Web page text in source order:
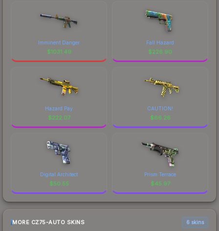
Imminent Danger
$1031.49
Fall Hazard
$226.90
Hazard Pay
$222.07
CAUTION!
$66.26
Digital Architect
$50.55
Prism Terrace
$45.97
MORE CZ75-AUTO SKINS 6 skins